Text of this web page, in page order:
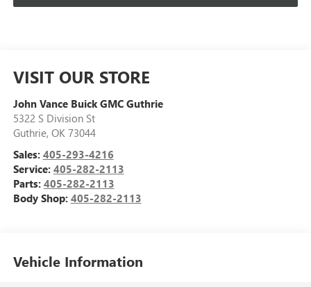
VISIT OUR STORE
John Vance Buick GMC Guthrie
5322 S Division St
Guthrie, OK 73044
Sales: 405-293-4216
Service: 405-282-2113
Parts: 405-282-2113
Body Shop: 405-282-2113
Vehicle Information